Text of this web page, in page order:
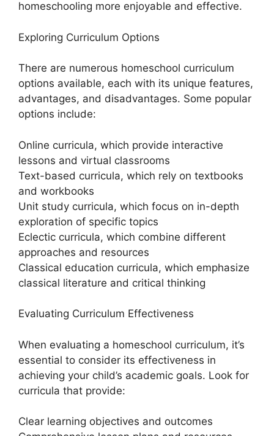
homeschooling more enjoyable and effective.
Exploring Curriculum Options
There are numerous homeschool curriculum
options available, each with its unique features,
advantages, and disadvantages. Some popular
options include:
Online curricula, which provide interactive
lessons and virtual classrooms
Text-based curricula, which rely on textbooks
and workbooks
Unit study curricula, which focus on in-depth
exploration of specific topics
Eclectic curricula, which combine different
approaches and resources
Classical education curricula, which emphasize
classical literature and critical thinking
Evaluating Curriculum Effectiveness
When evaluating a homeschool curriculum, it’s
essential to consider its effectiveness in
achieving your child’s academic goals. Look for
curricula that provide:
Clear learning objectives and outcomes